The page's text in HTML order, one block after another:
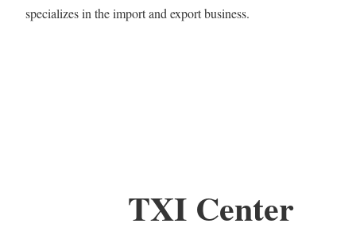
specializes in the import and export business.
TXI Center